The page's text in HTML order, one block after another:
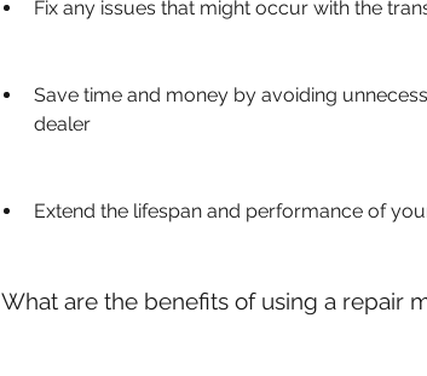
Fix any issues that might occur with the
Save time and money by avoiding
dealer
Extend the lifespan and performance of
What are the benefits of using a repair